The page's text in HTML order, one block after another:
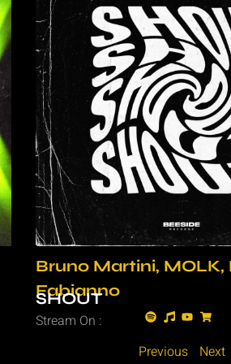
Bruno Martini, MOLK,
Fabianno
SHOUT
Stream On :
Previous Next